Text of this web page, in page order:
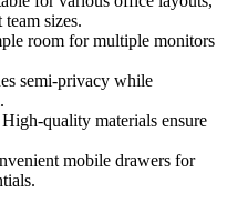
sizes.
room for multiple monitors
semi-privacy while
High-quality materials ensure
mobile drawers for